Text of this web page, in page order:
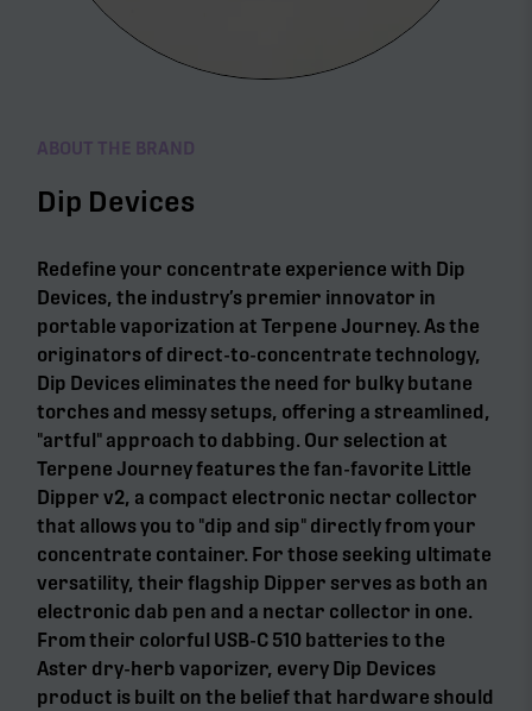
ABOUT THE BRAND
Dip Devices
Redefine your concentrate experience with Dip
Devices, the industry’s premier innovator in
portable vaporization at Terpene Journey. As the
originators of direct-to-concentrate technology,
Dip Devices eliminates the need for bulky butane
torches and messy setups, offering a streamlined,
"artful" approach to dabbing. Our selection at
Terpene Journey features the fan-favorite Little
Dipper v2, a compact electronic nectar collector
that allows you to "dip and sip" directly from your
concentrate container. For those seeking ultimate
versatility, their flagship Dipper serves as both an
electronic dab pen and a nectar collector in one.
From their colorful USB-C 510 batteries to the
Aster dry-herb vaporizer, every Dip Devices
product is built on the belief that hardware should